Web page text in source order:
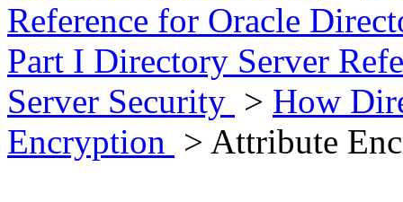
Reference for Oracle
Part I Directory Server
Server Security > How
Encryption > Attribute